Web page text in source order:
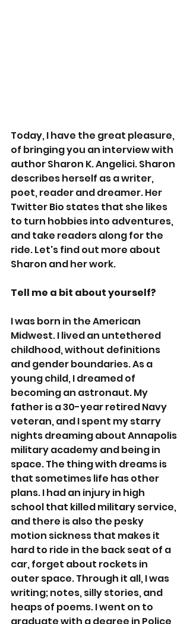
Today, I have the great pleasure,
of bringing you an interview with
author Sharon K. Angelici. Sharon
describes herself as a writer,
poet, reader and dreamer. Her
Twitter Bio states that she likes
to turn hobbies into adventures,
and take readers along for the
ride. Let's find out more about
Sharon and her work.
Tell me a bit about yourself?
I was born in the American
Midwest. I lived an untethered
childhood, without definitions
and gender boundaries. As a
young child, I dreamed of
becoming an astronaut. My
father is a 30-year retired Navy
veteran, and I spent my starry
nights dreaming about Annapolis
military academy and being in
space. The thing with dreams is
that sometimes life has other
plans. I had an injury in high
school that killed military service,
and there is also the pesky
motion sickness that makes it
hard to ride in the back seat of a
car, forget about rockets in
outer space. Through it all, I was
writing; notes, silly stories, and
heaps of poems. I went on to